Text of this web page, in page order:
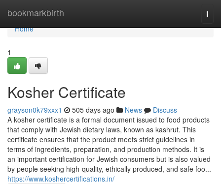
bookmarkbirth
Home
Home
1
Kosher Certificate
grayson0k79xxx1 505 days ago News
Discuss
A kosher certificate is a formal document issued to food products
that comply with Jewish dietary laws, known as kashrut. This
certificate ensures that the product meets strict guidelines in
terms of ingredients, preparation, and production methods. It is
an important certification for Jewish consumers but is also valued
by people seeking high-quality, ethically produced, and safe foo...
https://www.koshercertifications.in/